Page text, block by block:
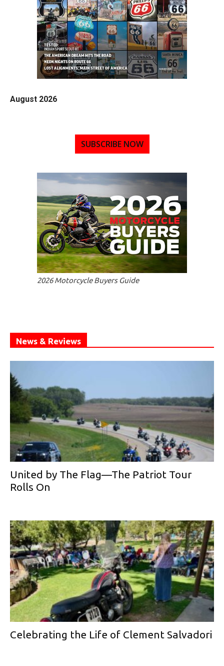
August 2026
SUBSCRIBE NOW
2026 Motorcycle Buyers Guide
News & Reviews
United by The Flag—The Patriot Tour
Rolls On
Celebrating the Life of Clement Salvadori